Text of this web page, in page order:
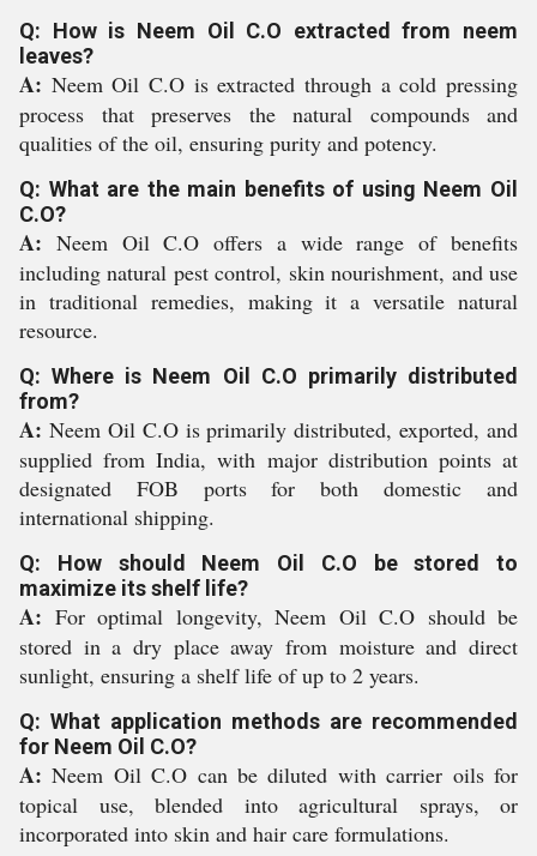
Q: How is Neem Oil C.O extracted from neem
leaves?
A: Neem Oil C.O is extracted through a cold pressing
process that preserves the natural compounds and
qualities of the oil, ensuring purity and potency.
Q: What are the main benefits of using Neem Oil
C.O?
A: Neem Oil C.O offers a wide range of benefits
including natural pest control, skin nourishment, and use
in traditional remedies, making it a versatile natural
resource.
Q: Where is Neem Oil C.O primarily distributed
from?
A: Neem Oil C.O is primarily distributed, exported, and
supplied from India, with major distribution points at
designated FOB ports for both domestic and
international shipping.
Q: How should Neem Oil C.O be stored to
maximize its shelf life?
A: For optimal longevity, Neem Oil C.O should be
stored in a dry place away from moisture and direct
sunlight, ensuring a shelf life of up to 2 years.
Q: What application methods are recommended
for Neem Oil C.O?
A: Neem Oil C.O can be diluted with carrier oils for
topical use, blended into agricultural sprays, or
incorporated into skin and hair care formulations.